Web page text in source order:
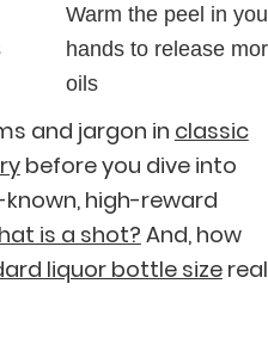
Warm the peel in
hands to release
oils
and jargon in classic
before you dive into
high-reward
is a shot?And, how
liquor bottle size